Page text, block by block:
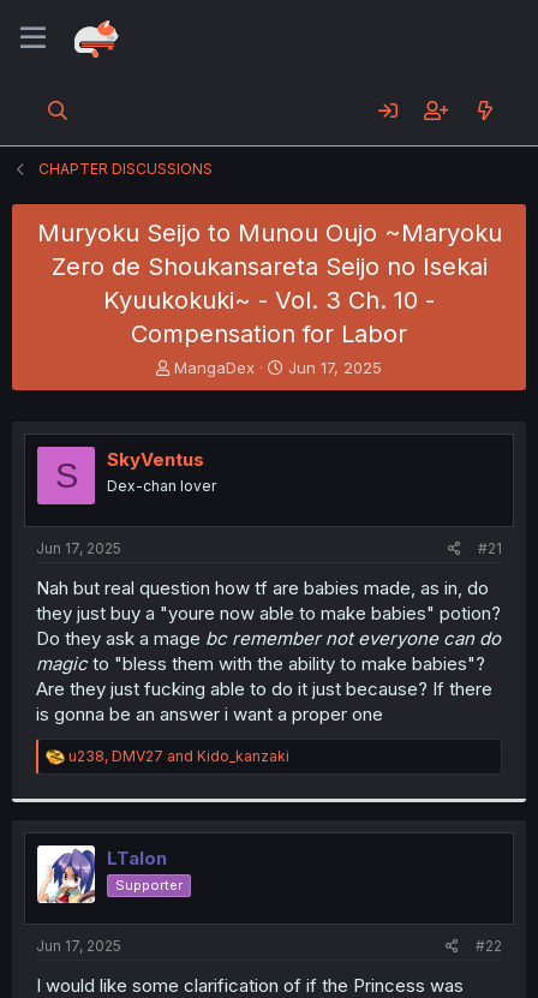
CHAPTER DISCUSSIONS
Muryoku Seijo to Munou Oujo ~Maryoku
Zero de Shoukansareta Seijo no Isekai
Kyuukokuki~ - Vol. 3 Ch. 10 -
Compensation for Labor
T
h
e
a
s
t
r
MangaDex
S
t
r
Jun 17, 2025
S SkyVentus
Dex-chan lover
Jun 17, 2025 #21
Nah but real question how tf are babies made, as in, do
they just buy a "youre now able to make babies" potion?
Do they ask a mage bc remember not everyone can do
magicto "bless them with the ability to make babies"?
Are they just fucking able to do it just because? If there
is gonna be an answer i want a proper one
R
e
t
i
o
n
s
:
u238, DMV27 and Kido_kanzaki
LTalon
Supporter
Jun 17, 2025 #22
I would like some clarification of if the Princess was